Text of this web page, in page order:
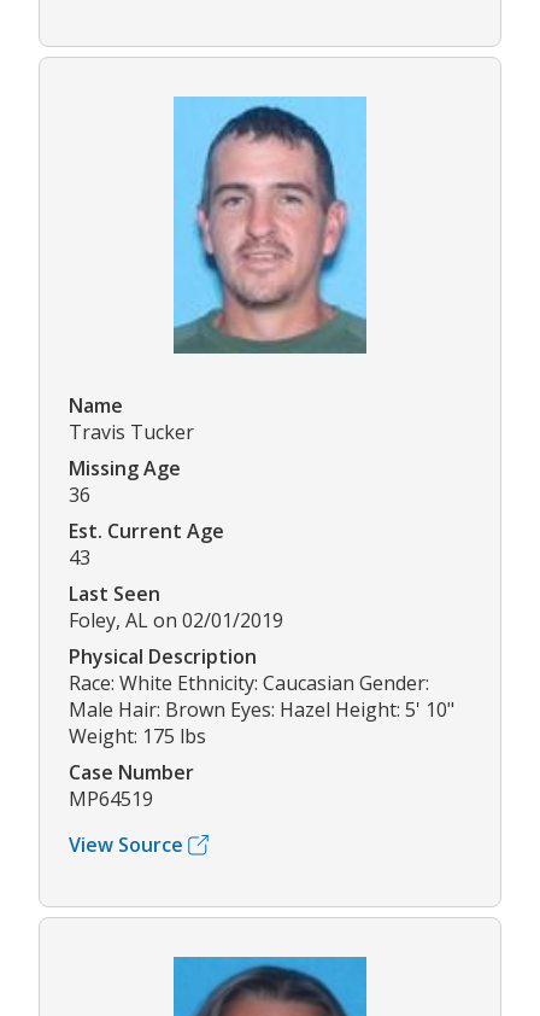
Name
Travis Tucker
Missing Age
36
Est. Current Age
43
Last Seen
Foley, AL on 02/01/2019
Physical Description
Race: White Ethnicity: Caucasian Gender:
Male Hair: Brown Eyes: Hazel Height: 5' 10"
Weight: 175 lbs
Case Number
MP64519
View Source